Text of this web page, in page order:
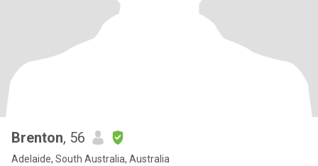
Brenton, 56
Adelaide, South Australia, Australia